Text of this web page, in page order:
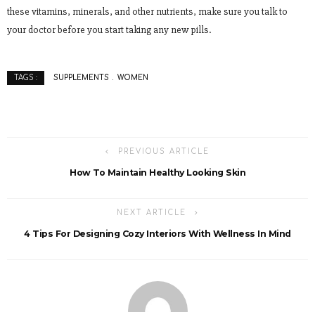
these vitamins, minerals, and other nutrients, make sure you talk to
your doctor before you start taking any new pills.
TAGS : SUPPLEMENTS WOMEN
PREVIOUS ARTICLE
How To Maintain Healthy Looking Skin
NEXT ARTICLE
4 Tips For Designing Cozy Interiors With Wellness In Mind